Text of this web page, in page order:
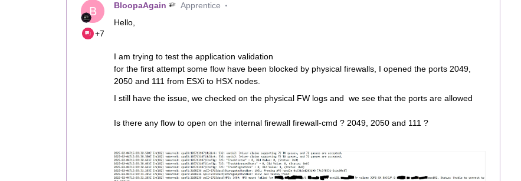
B
+7
BloopaAgain
Apprentice
Hello,
I am trying to test the application validation
for the first attempt some flow have been blocked by physical firewalls, I opened the ports 2049,
2050 and 111 from ESXi to HSX nodes.
I still have the issue, we checked on the physical FW logs and we see that the ports are allowed
Is there any flow to open on the internal firewall firewall-cmd ? 2049, 2050 and 111 ?